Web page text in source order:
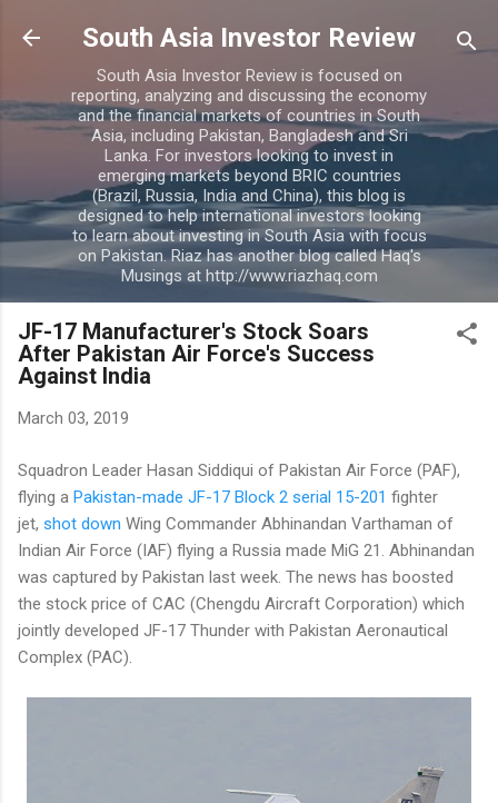
Skip to main content
South Asia Investor Review
South Asia Investor Review is focused on
reporting, analyzing and discussing the economy
and the financial markets of countries in South
Asia, including Pakistan, Bangladesh and Sri
Lanka. For investors looking to invest in
emerging markets beyond BRIC countries
(Brazil, Russia, India and China), this blog is
designed to help international investors looking
to learn about investing in South Asia with focus
on Pakistan. Riaz has another blog called Haq's
Musings at http://www.riazhaq.com
JF-17 Manufacturer's Stock Soars
After Pakistan Air Force's Success
Against India
March 03, 2019
Squadron Leader Hasan Siddiqui of Pakistan Air Force (PAF),
flying a Pakistan-made JF-17 Block 2 serial 15-201 fighter
jet, shot down Wing Commander Abhinandan Varthaman of
Indian Air Force (IAF) flying a Russia made MiG 21. Abhinandan
was captured by Pakistan last week. The news has boosted
the stock price of CAC (Chengdu Aircraft Corporation) which
jointly developed JF-17 Thunder with Pakistan Aeronautical
Complex (PAC).